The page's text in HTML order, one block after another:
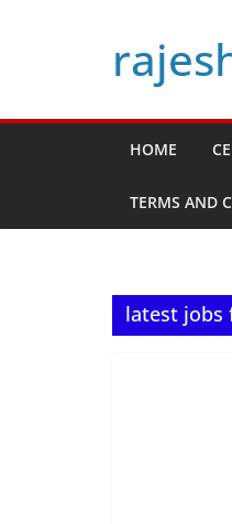
HOME
TERMS AND
latest jobs